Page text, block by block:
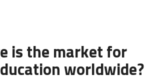
is the market for
worldwide?